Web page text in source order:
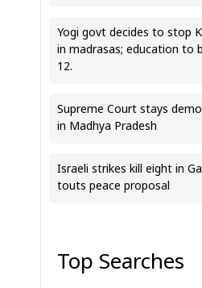
Yogi govt decides to stop
in madrasas; education to
12.
Supreme Court stays
in Madhya Pradesh
Israeli strikes kill eight in
touts peace proposal
Top Searches